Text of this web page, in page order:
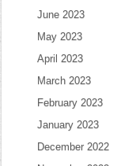
June 2023
May 2023
April 2023
March 2023
February 2023
January 2023
December 2022